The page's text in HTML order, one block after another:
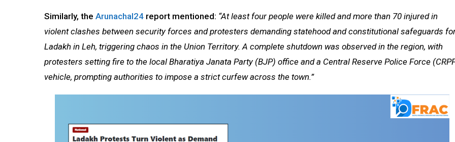
Similarly, the Arunachal24 report mentioned: “At least four people were killed and more than 70 injured in
violent clashes between security forces and protesters demanding statehood and constitutional safeguards
Ladakh in Leh, triggering chaos in the Union Territory. A complete shutdown was observed in the region, with
protesters setting fire to the local Bharatiya Janata Party (BJP) office and a Central Reserve Police Force
vehicle, prompting authorities to impose a strict curfew across the town.”